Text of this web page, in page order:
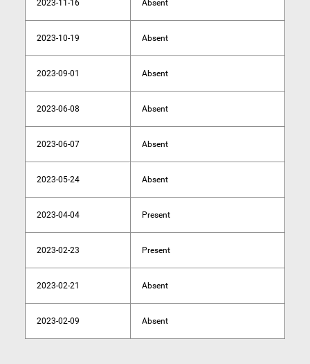
2023-11-16 Absent
2023-10-19 Absent
2023-09-01 Absent
2023-06-08 Absent
2023-06-07 Absent
2023-05-24 Absent
2023-04-04 Present
2023-02-23 Present
2023-02-21 Absent
2023-02-09 Absent